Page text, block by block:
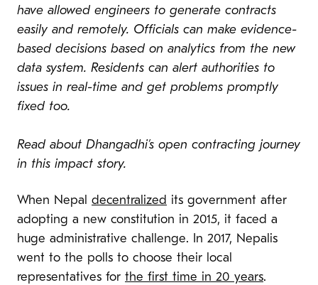
have allowed engineers to generate contracts
easily and remotely. Officials can make evidence-
based decisions based on analytics from the new
data system. Residents can alert authorities to
issues in real-time and get problems promptly
fixed too.
Read about Dhangadhi’s open contracting journey
in this impact story.
When Nepal decentralized its government after
adopting a new constitution in 2015, it faced a
huge administrative challenge. In 2017, Nepalis
went to the polls to choose their local
representatives for the first time in 20 years.